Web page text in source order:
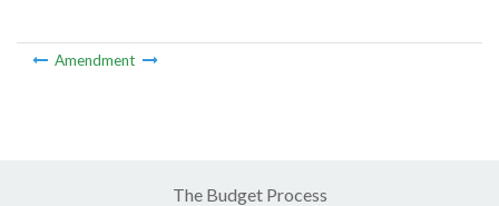
Amendment
The Budget Process